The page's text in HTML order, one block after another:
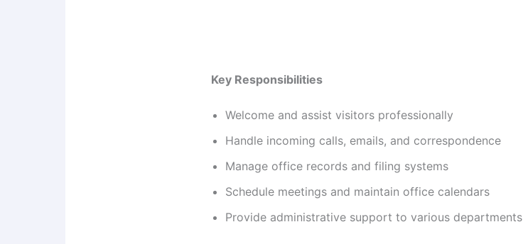
Key Responsibilities
Welcome and assist visitors professionally
Handle incoming calls, emails, and correspondence
Manage office records and filing systems
Schedule meetings and maintain office calendars
Provide administrative support to various departments